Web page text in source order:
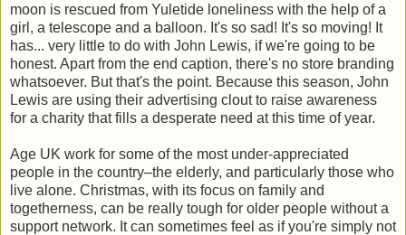
moon is rescued from Yuletide loneliness with the help of a
girl, a telescope and a balloon. It's so sad! It's so moving! It
has... very little to do with John Lewis, if we're going to be
honest. Apart from the end caption, there's no store branding
whatsoever. But that's the point. Because this season, John
Lewis are using their advertising clout to raise awareness
for a charity that fills a desperate need at this time of year.
Age UK work for some of the most under-appreciated
people in the country–the elderly, and particularly those who
live alone. Christmas, with its focus on family and
togetherness, can be really tough for older people without a
support network. It can sometimes feel as if you're simply not